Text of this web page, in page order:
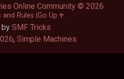
by SMF Tricks
, Simple Machines
Online Community © 2026
and Rules Go Up